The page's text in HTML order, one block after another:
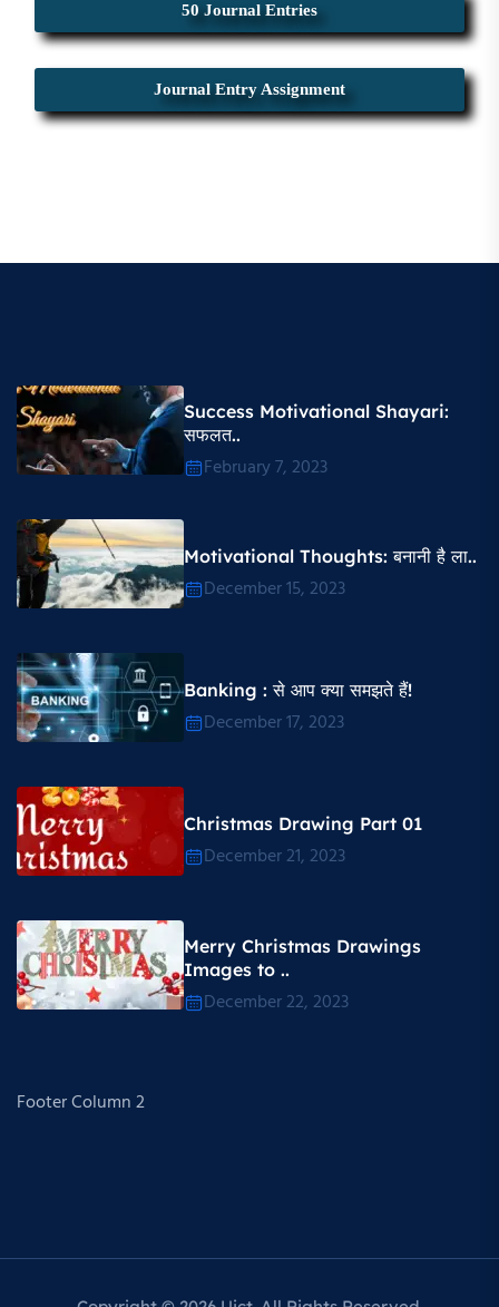
50 Journal Entries
Journal Entry Assignment
Success Motivational Shayari​:
सफलत..
February 7, 2023
Motivational Thoughts​: बनानी है ला..
December 15, 2023
Banking : से आप क्या समझते हैं!
December 17, 2023
Christmas Drawing Part 01
December 21, 2023
Merry Christmas Drawings
Images to ..
December 22, 2023
Footer Column 2